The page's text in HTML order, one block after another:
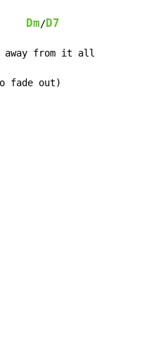
Dm/D7
fade out)